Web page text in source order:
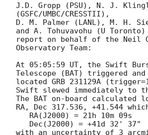
J.D. Gropp (PSU), N. J.
(GSFC/UMBC/CRESSTII),
D. M. Palmer (LANL), M. H.
and A. Tohuvavohu (U Toronto)
report on behalf of the Neil
Observatory Team:
At 05:05:59 UT, the Swift
Telescope (BAT) triggered and
located GRB 231129A
Swift slewed immediately to
The BAT on-board calculated
RA, Dec 317.536, +41.544
with an uncertainty of 3